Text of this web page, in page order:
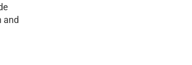
and